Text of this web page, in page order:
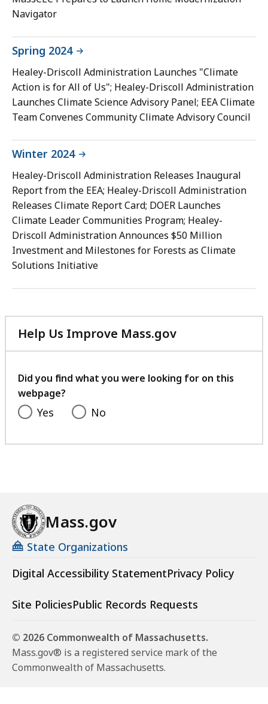
Navigator
Spring 2024
Healey-Driscoll Administration Launches "Climate
Action is for All of Us"; Healey-Driscoll Administration
Launches Climate Science Advisory Panel; EEA Climate
Team Convenes Community Climate Advisory Council
Winter 2024
Healey-Driscoll Administration Releases Inaugural
Report from the EEA; Healey-Driscoll Administration
Releases Climate Report Card; DOER Launches
Climate Leader Communities Program; Healey-
Driscoll Administration Announces $50 Million
Investment and Milestones for Forests as Climate
Solutions Initiative
Help Us Improve Mass.gov
with
feedback
Did you find what you were looking for on this
webpage?
Yes No
Mass.gov
State Organizations
Digital Accessibility StatementPrivacy Policy
Site PoliciesPublic Records Requests
© 2026 Commonwealth of Massachusetts.
Mass.gov® is a registered service mark of the
Commonwealth of Massachusetts.